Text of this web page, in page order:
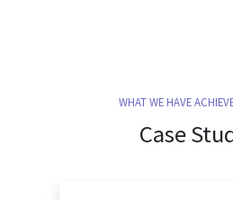
WHAT WE HAVE
Case